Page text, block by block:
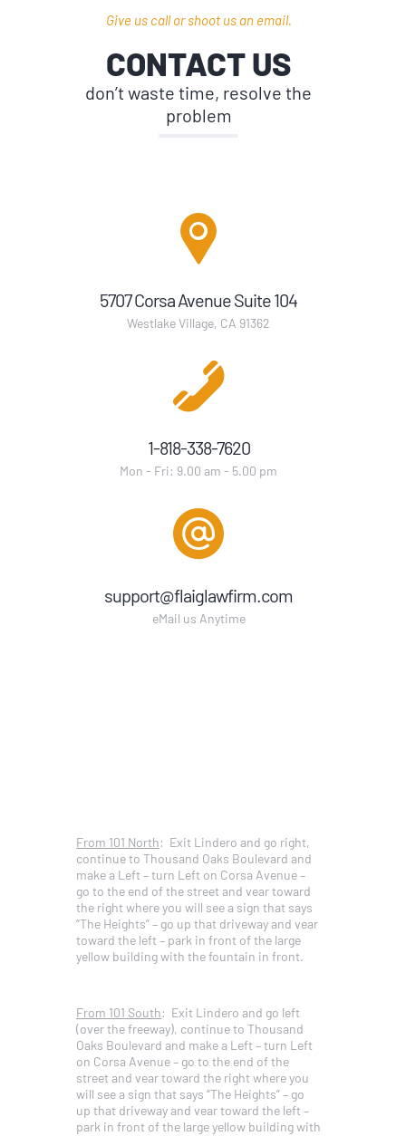
Give us call or shoot us an email.
CONTACT US
don’t waste time, resolve the
problem
5707 Corsa Avenue Suite 104
Westlake Village, CA 91362
1-818-338-7620
Mon - Fri: 9.00 am - 5.00 pm
support@flaiglawfirm.com
eMail us Anytime
From 101 North: Exit Lindero and go right,
continue to Thousand Oaks Boulevard and
make a Left – turn Left on Corsa Avenue –
go to the end of the street and vear toward
the right where you will see a sign that says
“The Heights” – go up that driveway and vear
toward the left – park in front of the large
yellow building with the fountain in front.
From 101 South: Exit Lindero and go left
(over the freeway), continue to Thousand
Oaks Boulevard and make a Left – turn Left
on Corsa Avenue – go to the end of the
street and vear toward the right where you
will see a sign that says “The Heights” – go
up that driveway and vear toward the left –
park in front of the large yellow building with